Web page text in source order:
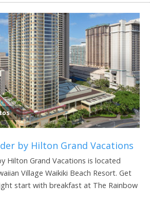
by Hilton Grand Vacations
Hilton Grand Vacations is located
Village Waikiki Beach Resort. Get
start with breakfast at The Rainbow